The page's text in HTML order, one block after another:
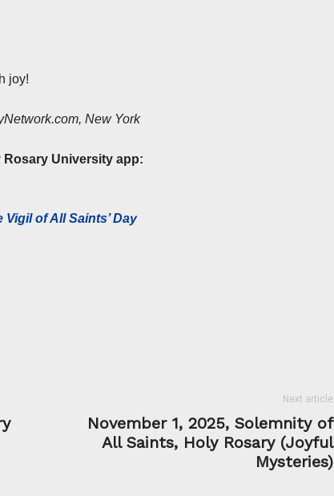
joy!
New York
Rosary University app:
of All Saints’ Day
Next article
November 1, 2025, Solemnity of
All Saints, Holy Rosary (Joyful
Mysteries)